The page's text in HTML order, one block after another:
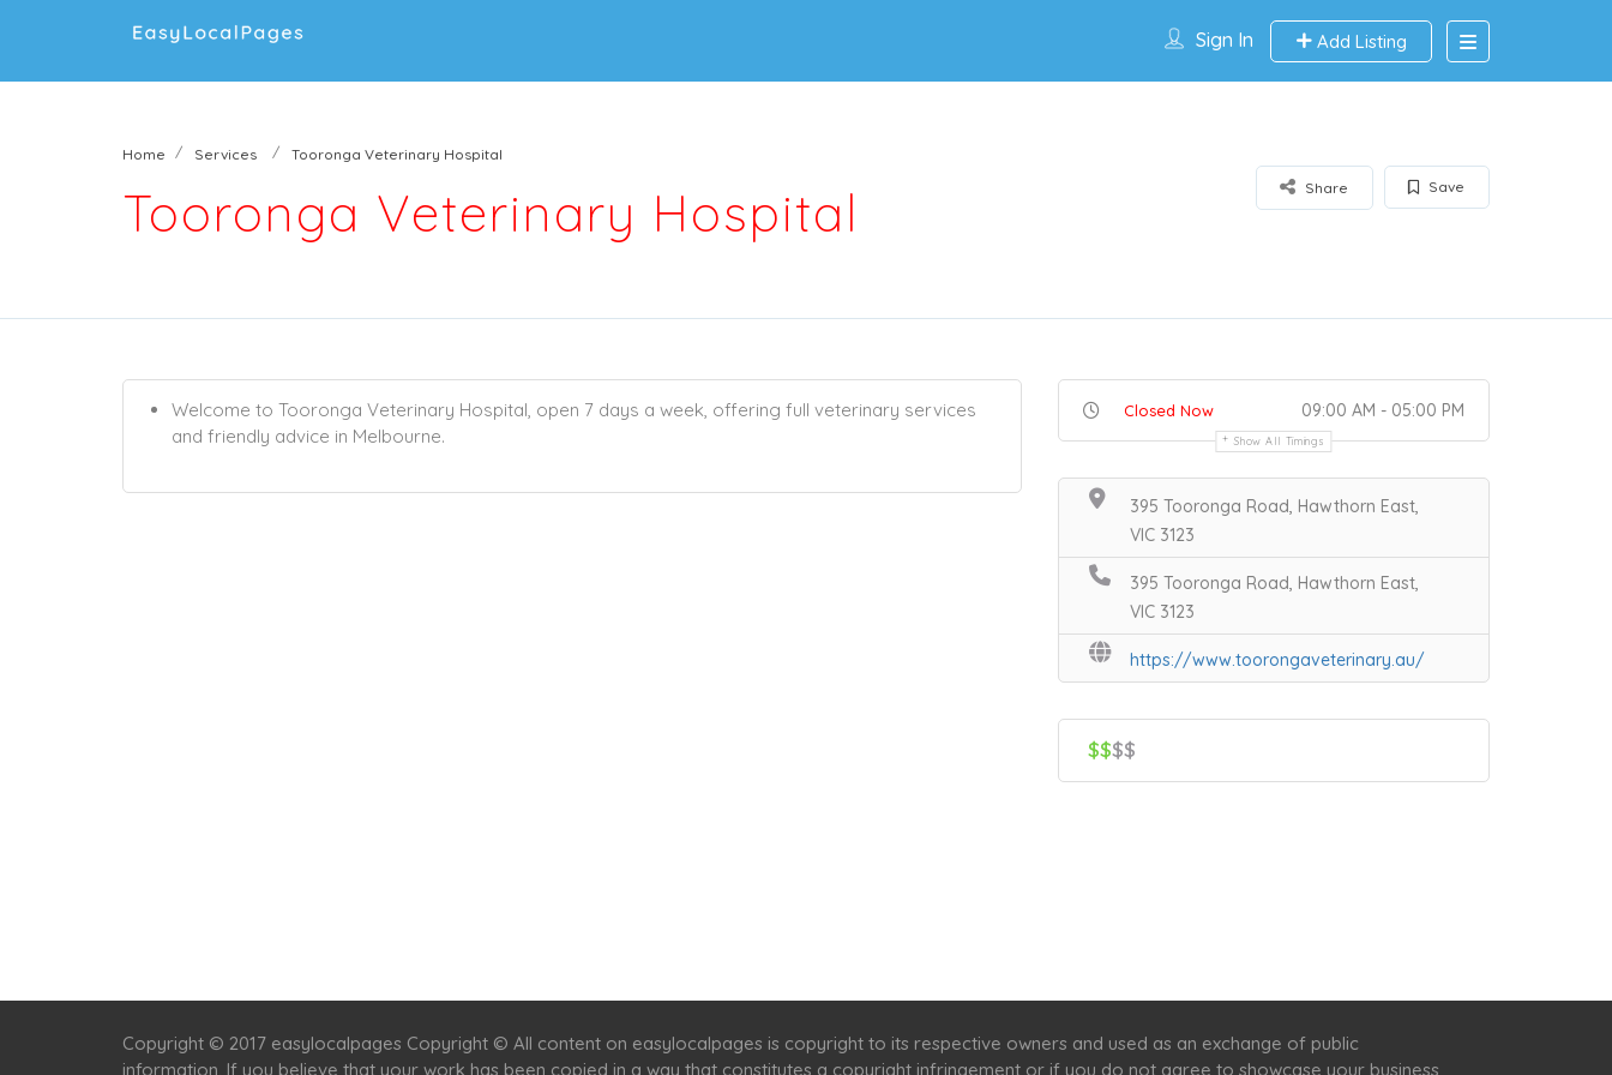
Sign In Add Listing
Home Services Tooronga Veterinary Hospital
Tooronga Veterinary Hospital Save
Share
Welcome to Tooronga Veterinary Hospital, open 7 days a week, offering full veterinary services
and friendly advice in Melbourne.
Closed Now 09:00 AM - 05:00 PM
Show All Timings
395 Tooronga Road, Hawthorn East,
VIC 3123
395 Tooronga Road, Hawthorn East,
VIC 3123
https://www.toorongaveterinary.au/
$$$$
Copyright © 2017 easylocalpages Copyright © All content on easylocalpages is copyright to its respective owners and used as an exchange of public
information. If you believe that your work has been copied in a way that constitutes a copyright infringement or if you do not agree to showcase your business